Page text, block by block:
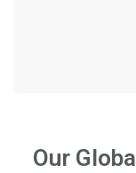
Our